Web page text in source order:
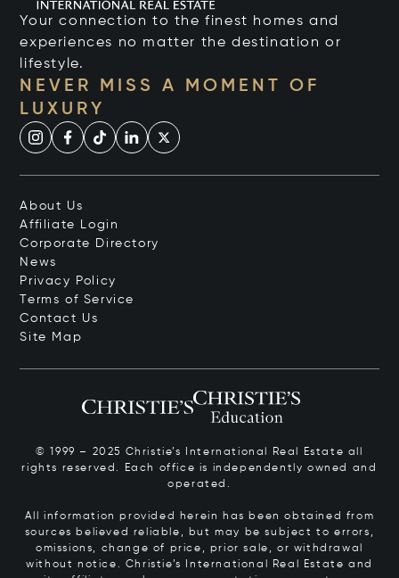
Your connection to the finest homes and
experiences no matter the destination or
lifestyle.
NEVER MISS A MOMENT OF
LUXURY
About Us
Affiliate Login
Corporate Directory
News
Privacy Policy
Terms of Service
Contact Us
Site Map
© 1999 – 2025 Christie’s International Real Estate all
rights reserved. Each office is independently owned and
operated.
All information provided herein has been obtained from
sources believed reliable, but may be subject to errors,
omissions, change of price, prior sale, or withdrawal
without notice. Christie’s International Real Estate and